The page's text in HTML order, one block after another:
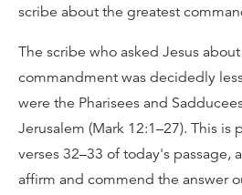
scribe about the greatest
The scribe who asked Jesus
commandment was decidedly
were the Pharisees and
Jerusalem (Mark 12:1–27). This is
verses 32–33 of today's passage,
affirm and commend the answer